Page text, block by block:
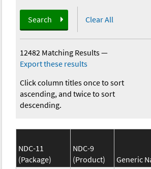
Search Clear All
12482 Matching Results—
Export these results
Click column titles once to sort
ascending, and twice to sort
descending.
NDC-11
(Package)
NDC-9
(Product)
Generic